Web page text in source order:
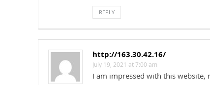
REPLY
http://163.30.42.16/
July 19, 2021 at 7:00 am
I am impressed with this website,